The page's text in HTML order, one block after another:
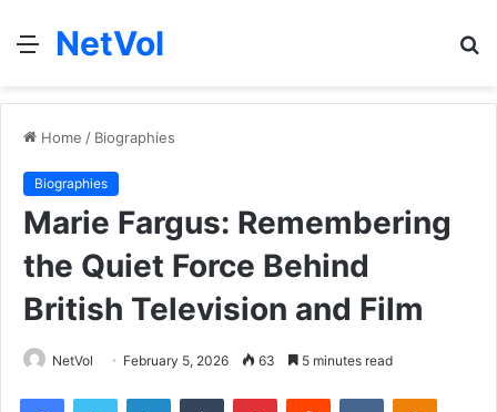
Menu
NetVol
Home / Biographies
Biographies
Marie Fargus: Remembering
the Quiet Force Behind
British Television and Film
NetVol February 5, 2026 63 5 minutes read
FacebookTwitter LinkedInTumblr PinterestReddit VKontakte